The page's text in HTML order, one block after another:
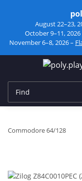
August 22–23,
October 9–11, 2026
November 6–8, 2026 –
Commodore 64/128